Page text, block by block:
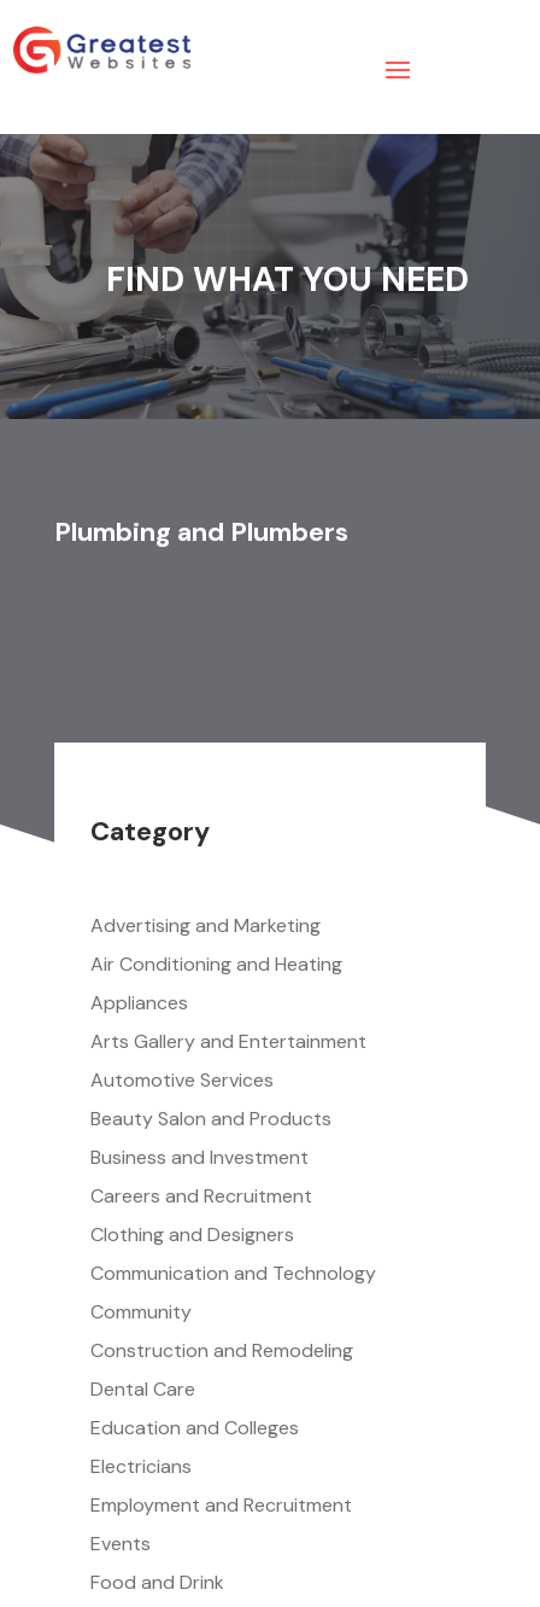
FIND WHAT YOU NEED
Plumbing and Plumbers
Category
Advertising and Marketing
Air Conditioning and Heating
Appliances
Arts Gallery and Entertainment
Automotive Services
Beauty Salon and Products
Business and Investment
Careers and Recruitment
Clothing and Designers
Communication and Technology
Community
Construction and Remodeling
Dental Care
Education and Colleges
Electricians
Employment and Recruitment
Events
Food and Drink